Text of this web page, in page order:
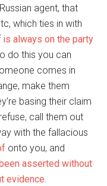
agent, that
which ties in with
is always on the party
do this you can
comes in
make them
basing their claim
call them out
with the fallacious
onto you, and
asserted without
evidence.